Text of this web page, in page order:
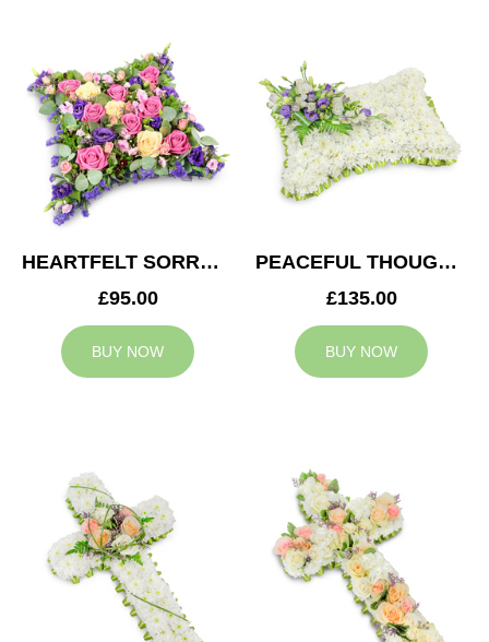
HEARTFELT SORROW CUSHION
£95.00
BUY NOW
PEACEFUL THOUGHTS CUSHION
£135.00
BUY NOW